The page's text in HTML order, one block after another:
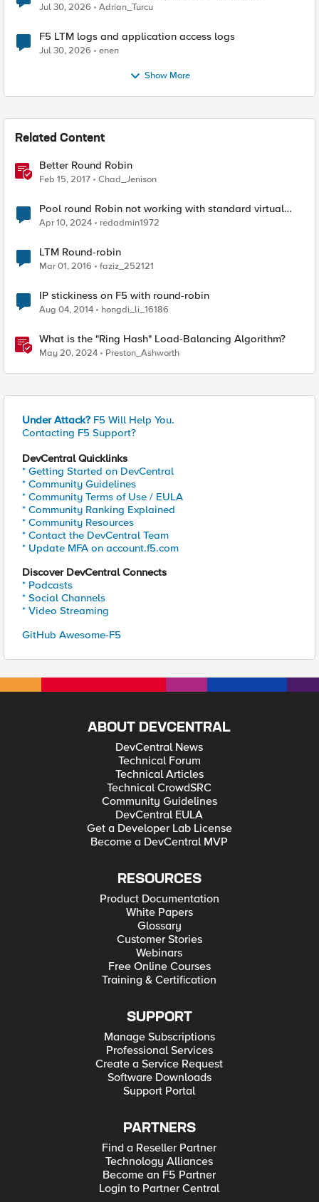
Jul 30, 2026 Adrian_Turcu
F5 LTM logs and application access logs
Jul 30, 2026 enen
Show More
Related Content
Better Round Robin
Feb 15, 2017 Chad_Jenison
Pool round Robin not working with standard virtual
server
Apr 10, 2024 redadmin1972
LTM Round-robin
Mar 01, 2016 faziz_252121
IP stickiness on F5 with round-robin
Aug 04, 2014 hongdi_li_16186
What is the "Ring Hash" Load-Balancing Algorithm?
May 20, 2024 Preston_Ashworth
Under Attack? F5 Will Help You.
Contacting F5 Support?
DevCentral Quicklinks
* Getting Started on DevCentral
* Community Guidelines
* Community Terms of Use / EULA
* Community Ranking Explained
* Community Resources
* Contact the DevCentral Team
* Update MFA on account.f5.com
Discover DevCentral Connects
* Podcasts
* Social Channels
* Video Streaming
GitHub Awesome-F5
ABOUT DEVCENTRAL
DevCentral News
Technical Forum
Technical Articles
Technical CrowdSRC
Community Guidelines
DevCentral EULA
Get a Developer Lab License
Become a DevCentral MVP
RESOURCES
Product Documentation
White Papers
Glossary
Customer Stories
Webinars
Free Online Courses
Training & Certification
SUPPORT
Manage Subscriptions
Professional Services
Create a Service Request
Software Downloads
Support Portal
PARTNERS
Find a Reseller Partner
Technology Alliances
Become an F5 Partner
Login to Partner Central